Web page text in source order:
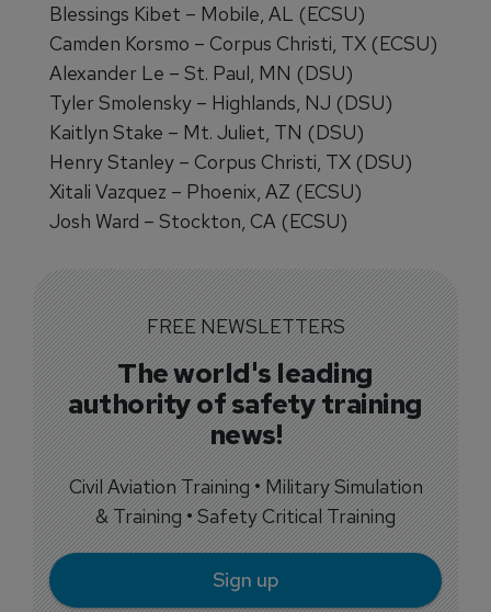
Blessings Kibet – Mobile, AL (ECSU)
Camden Korsmo – Corpus Christi, TX (ECSU)
Alexander Le – St. Paul, MN (DSU)
Tyler Smolensky – Highlands, NJ (DSU)
Kaitlyn Stake – Mt. Juliet, TN (DSU)
Henry Stanley – Corpus Christi, TX (DSU)
Xitali Vazquez – Phoenix, AZ (ECSU)
Josh Ward – Stockton, CA (ECSU)
FREE NEWSLETTERS
The world's leading
authority of safety training
news!
Civil Aviation Training • Military Simulation
& Training • Safety Critical Training
Sign up